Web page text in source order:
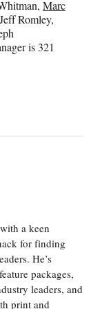
Marc
Romley,
is 321
a keen
for finding
He’s
packages,
leaders, and
print and